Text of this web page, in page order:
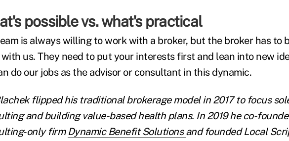
possible vs. what's practical
is always willing to work with a broker, but the broker has to
us. They need to put your interests first and lean into new
do our jobs as the advisor or consultant in this dynamic.
flipped his traditional brokerage model in 2017 to focus
and building value-based health plans. In 2019 he co-
only firm Dynamic Benefit Solutionsand founded Local